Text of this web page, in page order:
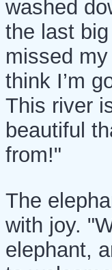
washed
the last
missed
think I’m
This river
beautiful
from!"
The
with joy.
elephant,